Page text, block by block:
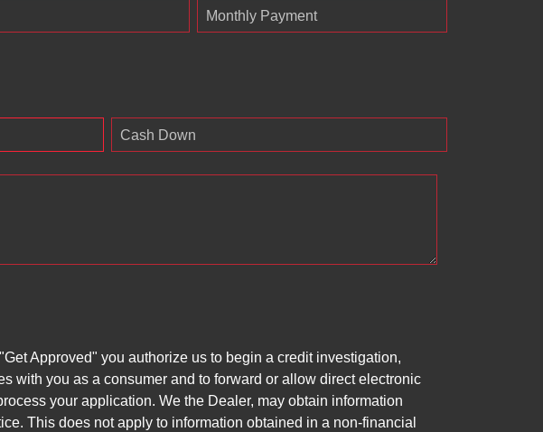
Monthly Payment
Cash Down
Approved" you authorize us to begin a credit investigation,
with you as a consumer and to forward or allow direct electronic
your application. We the Dealer, may obtain information
This does not apply to information obtained in a non-financial